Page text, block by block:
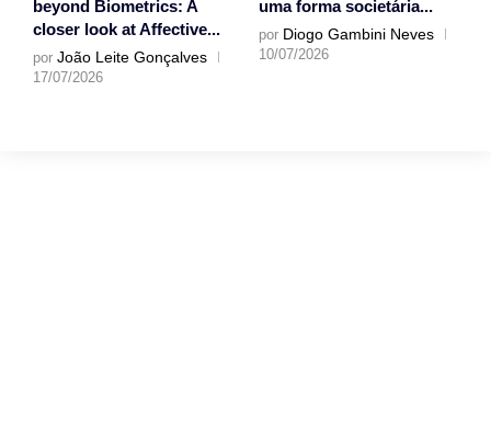
beyond Biometrics: A
closer look at Affective...
por João Leite Gonçalves
17/07/2026
uma forma societária...
por Diogo Gambini Neves
10/07/2026